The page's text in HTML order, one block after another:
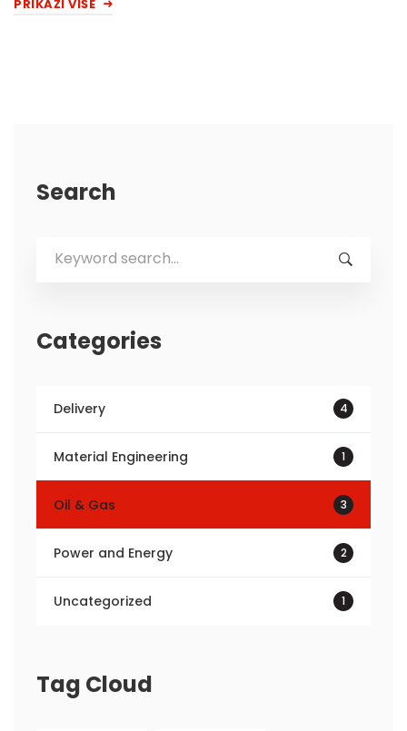
PRIKAŽI VIŠE
Search
Categories
Delivery 4
Material Engineering 1
Oil & Gas 3
Power and Energy 2
Uncategorized 1
Tag Cloud